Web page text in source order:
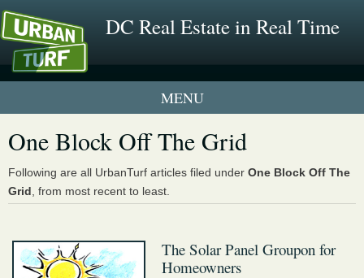
DC Real Estate in Real Time
1 New UrbanTurf Listing
Neighborhood Profiles
New Condos & Apartments
One Block Off The Grid
Following are all UrbanTurf articles filed under One Block Off The
Grid , from most recent to least.
The Solar Panel Groupon for
Homeowners